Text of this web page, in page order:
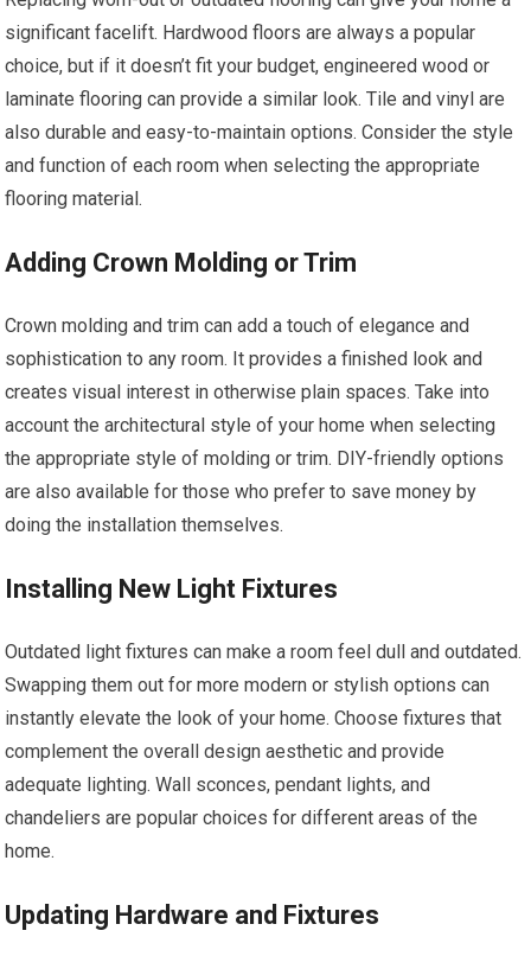
significant facelift. Hardwood floors are always a popular
choice, but if it doesn’t fit your budget, engineered wood or
laminate flooring can provide a similar look. Tile and vinyl are
also durable and easy-to-maintain options. Consider the style
and function of each room when selecting the appropriate
flooring material.
Adding Crown Molding or Trim
Crown molding and trim can add a touch of elegance and
sophistication to any room. It provides a finished look and
creates visual interest in otherwise plain spaces. Take into
account the architectural style of your home when selecting
the appropriate style of molding or trim. DIY-friendly options
are also available for those who prefer to save money by
doing the installation themselves.
Installing New Light Fixtures
Outdated light fixtures can make a room feel dull and outdated.
Swapping them out for more modern or stylish options can
instantly elevate the look of your home. Choose fixtures that
complement the overall design aesthetic and provide
adequate lighting. Wall sconces, pendant lights, and
chandeliers are popular choices for different areas of the
home.
Updating Hardware and Fixtures